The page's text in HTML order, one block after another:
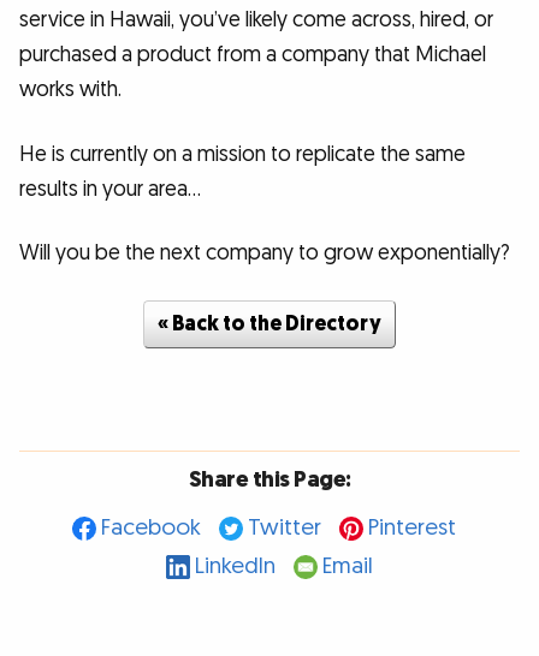
service in Hawaii, you’ve likely come across, hired, or
purchased a product from a company that Michael
works with.
He is currently on a mission to replicate the same
results in your area...
Will you be the next company to grow exponentially?
« Back to the Directory
Share this Page:
Facebook
Twitter
Pinterest
LinkedIn
Email